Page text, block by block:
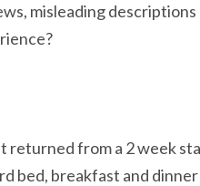
misleading descriptions
returned from a 2 week
bed, breakfast and